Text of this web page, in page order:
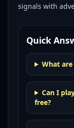
signals with
Quick
What
Can I
free?